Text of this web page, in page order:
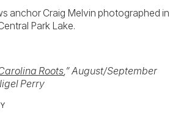
anchor Craig Melvin photographed in
Park Lake.
Roots ,” August/September
Perry